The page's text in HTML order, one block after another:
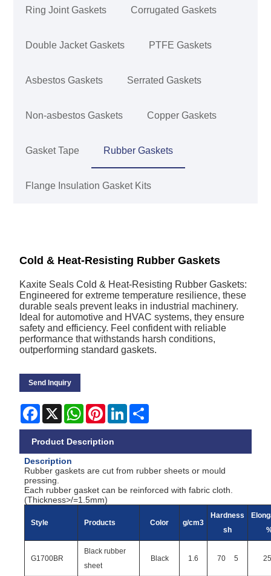
Ring Joint Gaskets Corrugated Gaskets
Double Jacket Gaskets PTFE Gaskets
Asbestos Gaskets Serrated Gaskets
Non-asbestos Gaskets Copper Gaskets
Gasket Tape Rubber Gaskets
Flange Insulation Gasket Kits
Cold & Heat-Resisting Rubber Gaskets
Kaxite Seals Cold & Heat-Resisting Rubber Gaskets:
Engineered for extreme temperature resilience, these
durable seals prevent leaks in industrial machinery.
Ideal for automotive and HVAC systems, they ensure
safety and efficiency. Feel confident with reliable
performance that withstands harsh conditions,
outperforming standard gaskets.
Send Inquiry
Facebook
X WhatsApp
PinterestLinkedIn
Product Description
Description
Rubber gaskets are cut from rubber sheets or mould
pressing.
Each rubber gasket can be reinforced with fabric cloth.
(Thickness>/=1.5mm)
Style Products Color g/cm3
Hardness
sh
G1700BR
Black rubber
sheet
Black 1.6 70 5